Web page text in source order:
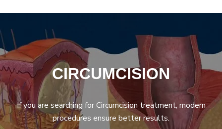
CIRCUMCISION
If you are searching for Circumcision treatment, modern
procedures ensure better results.